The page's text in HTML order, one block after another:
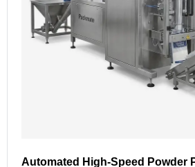
Automated High-Speed Powder